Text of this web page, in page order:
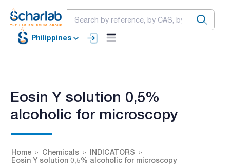
Philippines
Eosin Y solution 0,5%
alcoholic for microscopy
Home Chemicals
INDICATORS
Eosin Y solution 0,5% alcoholic for microscopy